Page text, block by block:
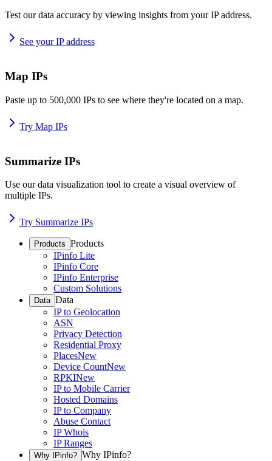
Test our data accuracy by viewing insights from your IP address.
See your IP address
Map IPs
Paste up to 500,000 IPs to see where they're located on a map.
Try Map IPs
Summarize IPs
Use our data visualization tool to create a visual overview of
multiple IPs.
Try Summarize IPs
Products Products
IPinfo Lite
IPinfo Core
IPinfo Enterprise
Custom Solutions
Data Data
IP to Geolocation
ASN
Privacy Detection
Residential Proxy
PlacesNew
Device CountNew
RPKINew
IP to Mobile Carrier
Hosted Domains
IP to Company
Abuse Contact
IP Whois
IP Ranges
Why IPinfo? Why IPinfo?